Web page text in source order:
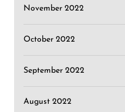
November 2022
October 2022
September 2022
August 2022